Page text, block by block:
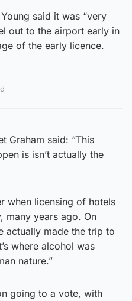
said it was “very
out to the airport early in
of the early licence.
Graham said: “This
is isn’t actually the
when licensing of hotels
many years ago. On
actually made the trip to
where alcohol was
nature.”
going to a vote, with